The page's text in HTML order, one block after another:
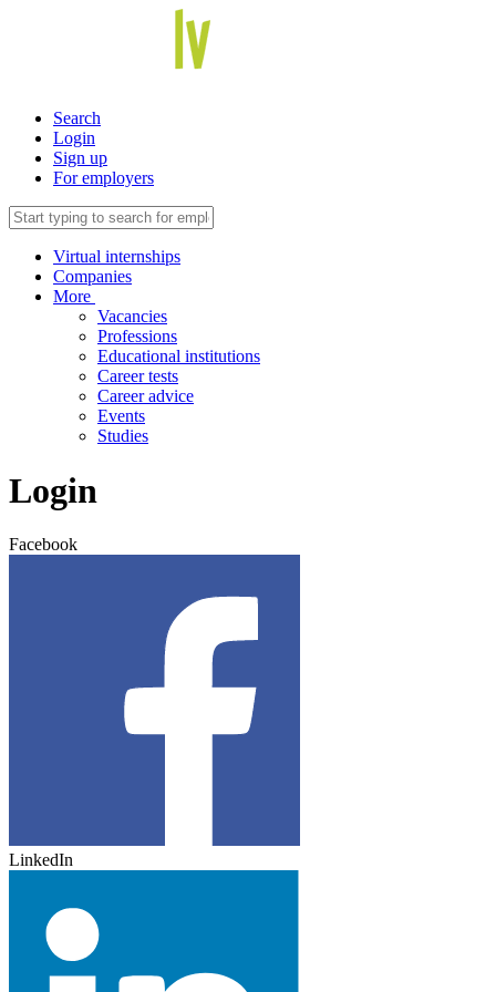
Search
Login
Sign up
For employers
Virtual internships
Companies
More
Vacancies
Professions
Educational institutions
Career tests
Career advice
Events
Studies
Login
Facebook
LinkedIn